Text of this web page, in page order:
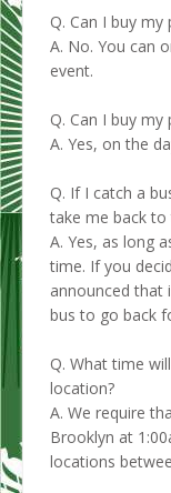
Q. Can I buy my
A. No. You can
event.
Q. Can I buy
A. Yes, on the
Q. If I catch a
take me back
A. Yes, as long
time. If you
announced that
bus to go back
Q. What time
location?
A. We require
Brooklyn at
locations